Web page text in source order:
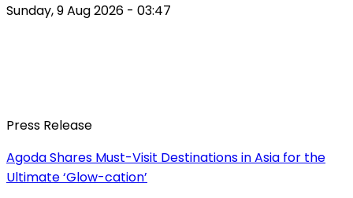
Sunday, 9 Aug 2026 - 03:47
Press Release
Agoda Shares Must-Visit Destinations in Asia for the
Ultimate ‘Glow-cation’